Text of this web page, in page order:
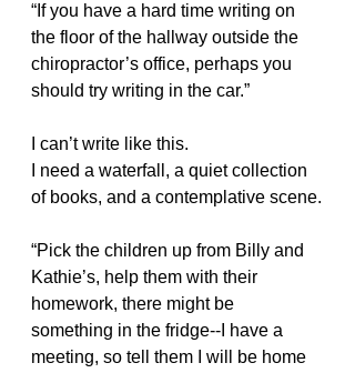
“If you have a hard time writing on
the floor of the hallway outside the
chiropractor’s office, perhaps you
should try writing in the car.”
I can’t write like this.
I need a waterfall, a quiet collection
of books, and a contemplative scene.
“Pick the children up from Billy and
Kathie’s, help them with their
homework, there might be
something in the fridge--I have a
meeting, so tell them I will be home